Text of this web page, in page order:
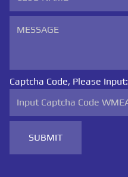
Captcha Code, Please Input:
SUBMIT